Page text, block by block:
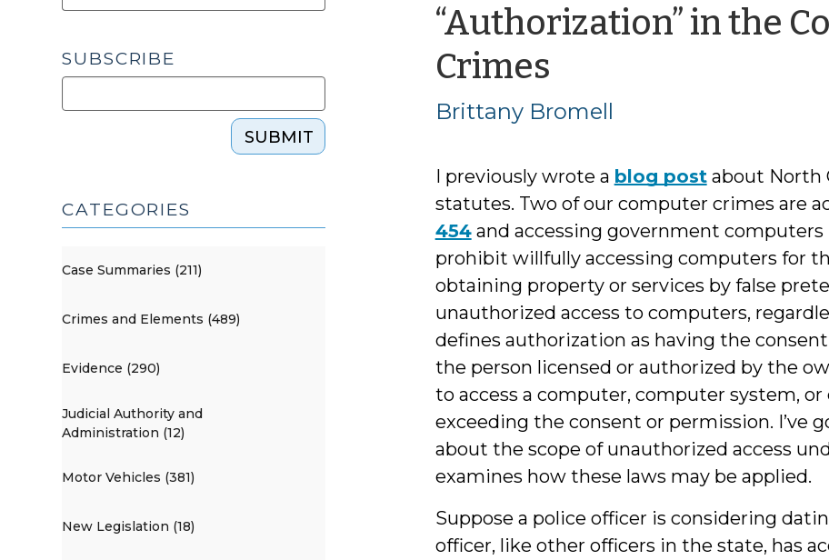
“Authorization” in the
Crimes
Brittany
Brittany Bromell
I previously wrote a blog postabout North
statutes. Two of our computer crimes are
454and accessing government computers
prohibit willfully accessing computers for
obtaining property or services by false
unauthorized access to computers,
defines authorization as having the
the person licensed or authorized by the
to access a computer, computer system,
exceeding the consent or permission. I’ve
about the scope of unauthorized access
examines how these laws may be applied.
Suppose a police officer is considering
officer, like other officers in the state, has
SUBSCRIBE
SUBMIT
CATEGORIES
Case Summaries (211)
Crimes and Elements (489)
Evidence (290)
Judicial Authority and
Administration (12)
Motor Vehicles (381)
New Legislation (18)